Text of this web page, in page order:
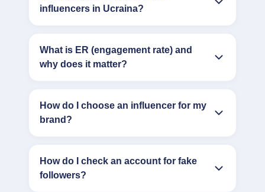
influencers in Ucraina?
What is ER (engagement rate) and
why does it matter?
How do I choose an influencer for my
brand?
How do I check an account for fake
followers?